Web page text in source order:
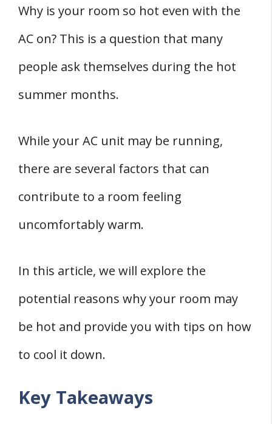
1. AC Size
2. AC Efficiency
3. AC Maintenance
2. Sun Exposure
THREE Room Specific Factors
1. Room Size
Why is your room so hot even with the
AC on? This is a question that many
people ask themselves during the hot
summer months.
While your AC unit may be running,
there are several factors that can
contribute to a room feeling
uncomfortably warm.
In this article, we will explore the
potential reasons why your room may
be hot and provide you with tips on how
to cool it down.
Key Takeaways